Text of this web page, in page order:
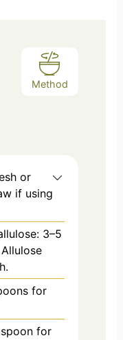
Method
or
if using
3–5
for
for